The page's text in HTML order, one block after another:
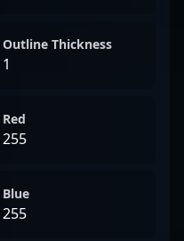
Outline Thickness
1
Red
255
Blue
255